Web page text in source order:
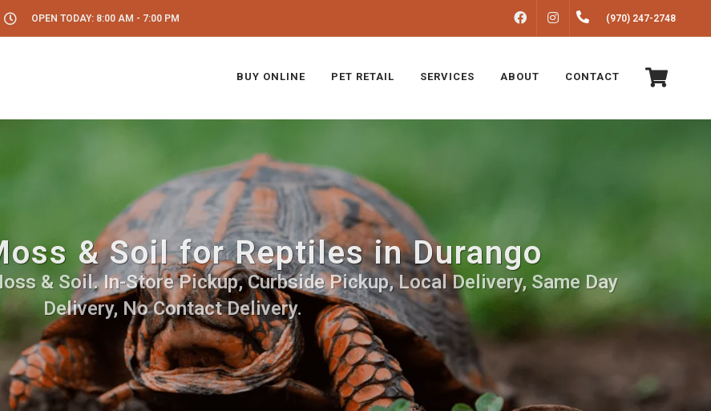
OPEN TODAY: 8:00 AM - 7:00 PM FACEBOOKINSTAGRAM(970) 247-2748
BUY ONLINE PET RETAIL SERVICES ABOUT CONTACT
& Soil for Reptiles in Durango
& Soil. In-Store Pickup, Curbside Pickup, Local Delivery, Same Day
Delivery, No Contact Delivery.